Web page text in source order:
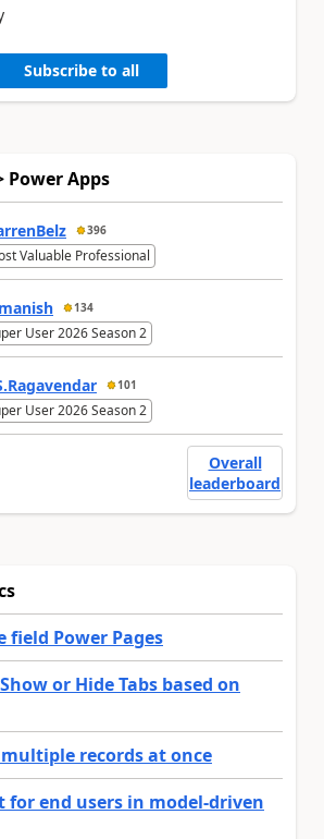
Subscribe to all
Power Apps
396
Valuable Professional
134
User 2026 Season 2
101
User 2026 Season 2
Overall
leaderboard
field Power Pages
or Hide Tabs based on
records at once
for end users in model-driven